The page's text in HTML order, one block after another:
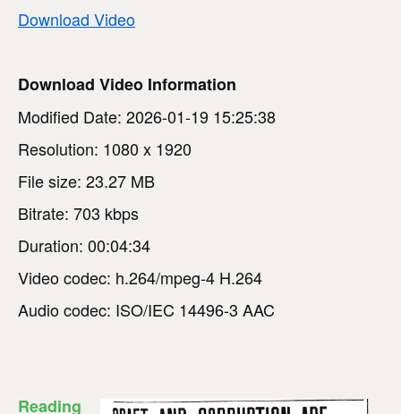
Download Video
Download Video Information
Modified Date: 2026-01-19 15:25:38
Resolution: 1080 x 1920
File size: 23.27 MB
Bitrate: 703 kbps
Duration: 00:04:34
Video codec: h.264/mpeg-4 H.264
Audio codec: ISO/IEC 14496-3 AAC
Reading